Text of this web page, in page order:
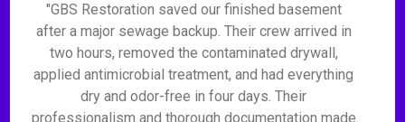
"GBS Restoration saved our finished basement
after a major sewage backup. Their crew arrived in
two hours, removed the contaminated drywall,
applied antimicrobial treatment, and had everything
dry and odor-free in four days. Their
professionalism and thorough documentation made